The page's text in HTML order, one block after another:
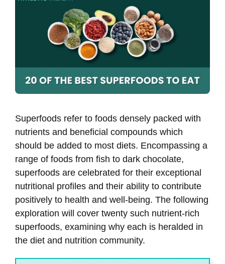
Superfoods refer to foods densely packed with
nutrients and beneficial compounds which
should be added to most diets. Encompassing a
range of foods from fish to dark chocolate,
superfoods are celebrated for their exceptional
nutritional profiles and their ability to contribute
positively to health and well-being. The following
exploration will cover twenty such nutrient-rich
superfoods, examining why each is heralded in
the diet and nutrition community.